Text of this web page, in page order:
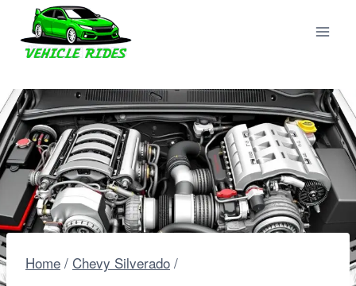
content
Home / Chevy Silverado /